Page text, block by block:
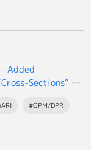
Added
Sections” by
#GPM/DPR